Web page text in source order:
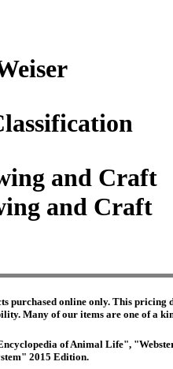
and Craft
and Craft
online only. This pricing
Many of our items are one of a
of Animal Life",
2015 Edition.